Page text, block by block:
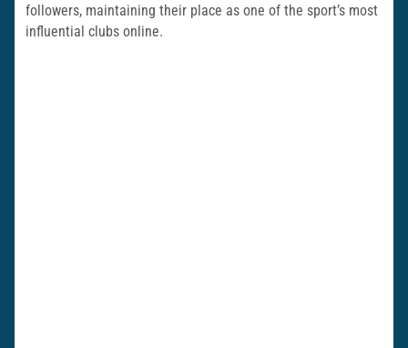
followers, maintaining their place as one of the sport’s most
influential clubs online.